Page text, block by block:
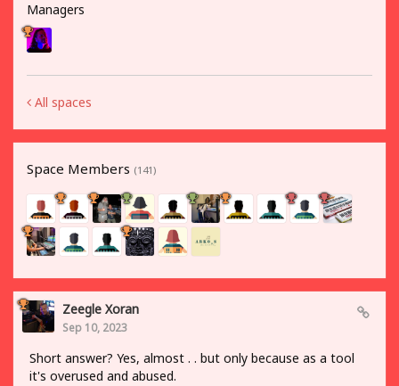
Managers
All spaces
Space Members (141)
Zeegle Xoran
Sep 10, 2023
Short answer? Yes, almost . . but only because as a tool
it's overused and abused.